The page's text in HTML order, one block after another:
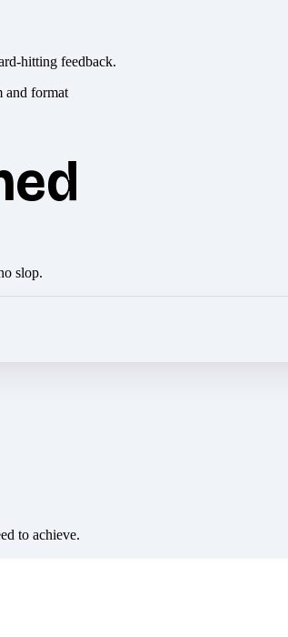
hitting feedback.
slop.
to achieve.